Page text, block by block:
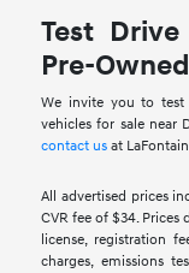
Test
Pre-
We invite you to test
vehicles for sale near
contact us at
All advertised prices
CVR fee of $34.
license, registration
charges, emissions